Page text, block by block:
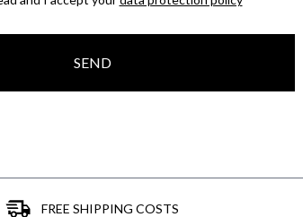
SEND
FREE SHIPPING COSTS